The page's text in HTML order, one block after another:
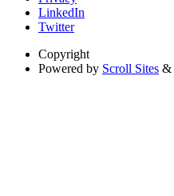
LinkedIn
Twitter
Copyright
Powered by Scroll Sites &